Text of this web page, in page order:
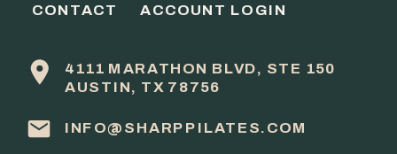
CONTACT
INFO@SHARPPILATES.COM
4111 MARATHON BLVD, STE 150
AUSTIN, TX 78756
ACCOUNT LOGIN